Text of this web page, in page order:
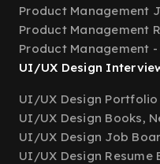
Product Management
Product Management
Product Management
UI/UX Design
UI/UX Design Portfolio
UI/UX Design Books,
UI/UX Design Job
UI/UX Design Resume